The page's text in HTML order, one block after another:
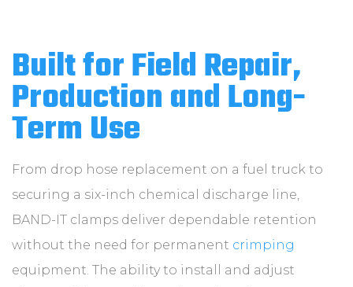
Built for Field Repair,
Production and Long-
Term Use
From drop hose replacement on a fuel truck to
securing a six-inch chemical discharge line,
BAND-IT clamps deliver dependable retention
without the need for permanent crimping
equipment. The ability to install and adjust